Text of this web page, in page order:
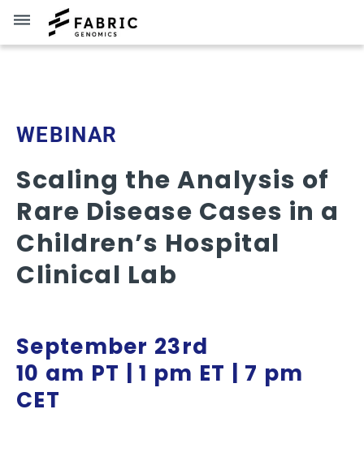
dehaze
Brent Lutz
WEBINAR
Scaling the Analysis of
Rare Disease Cases in a
Children’s Hospital
Clinical Lab
September 23rd
10 am PT | 1 pm ET | 7 pm
CET